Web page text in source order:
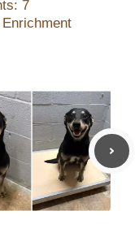
7
Enrichment